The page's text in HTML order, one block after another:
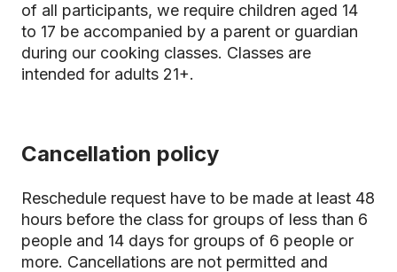
of all participants, we require children aged 14
to 17 be accompanied by a parent or guardian
during our cooking classes. Classes are
intended for adults 21+.
Cancellation policy
Reschedule request have to be made at least 48
hours before the class for groups of less than 6
people and 14 days for groups of 6 people or
more. Cancellations are not permitted and